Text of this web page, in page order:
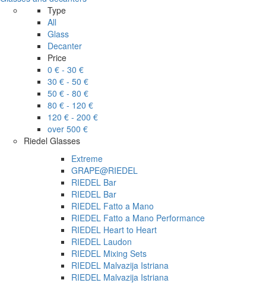
Type
All
Glass
Decanter
Price
0 € - 30 €
30 € - 50 €
50 € - 80 €
80 € - 120 €
120 € - 200 €
over 500 €
Riedel Glasses
Extreme
GRAPE@RIEDEL
RIEDEL Bar
RIEDEL Bar
RIEDEL Fatto a Mano
RIEDEL Fatto a Mano Performance
RIEDEL Heart to Heart
RIEDEL Laudon
RIEDEL Mixing Sets
RIEDEL Malvazija Istriana
RIEDEL Malvazija Istriana